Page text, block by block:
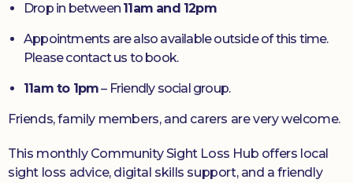
Drop in between 11am and 12pm
Appointments are also available outside of this time.
Please contact us to book.
11am to 1pm– Friendly social group.
Friends, family members, and carers are very welcome.
This monthly Community Sight Loss Hub offers local
sight loss advice, digital skills support, and a friendly